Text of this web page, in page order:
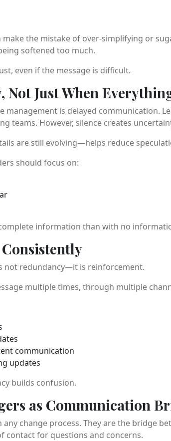
the mistake of over-simplifying or
softened too much.
even if the message is difficult.
Not Just When
management is delayed communication.
teams. However, silence creates
are still evolving—helps reduce
should focus on:
information than with no
Consistently
not redundancy—it is reinforcement.
multiple times, through multiple
communication
updates
builds confusion.
as Communication
change process. They are the bridge
contact for questions and concerns.